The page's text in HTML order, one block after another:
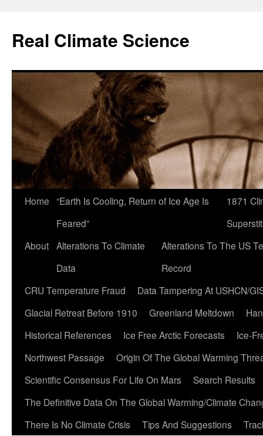
content
Real Climate Science
Home “Earth Is Cooling, Return of Ice Age Is
Feared”
1871
About Alterations To Climate
Data
Alterations To The US
Record
CRU Temperature Fraud
Data Tampering At USHCN/
Glacial Retreat Before 1910
Greenland Meltdown
Historical References
Ice Free Arctic Forecasts
Ice-
Northwest Passage
Origin Of The Global Warming
Scientific Consensus For Life On Mars
Search Results
The Definitive Data On The Global Warming/Climate
There Is No Climate Crisis
Tips And Suggestions